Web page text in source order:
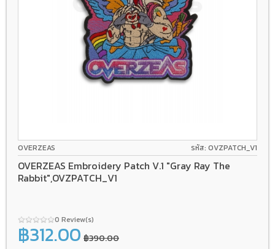
OVERZEAS รหัส: OVZPATCH_V1
OVERZEAS Embroidery Patch V.1 "Gray Ray The
Rabbit",OVZPATCH_V1
0 Review(s)
฿312.00 ฿390.00